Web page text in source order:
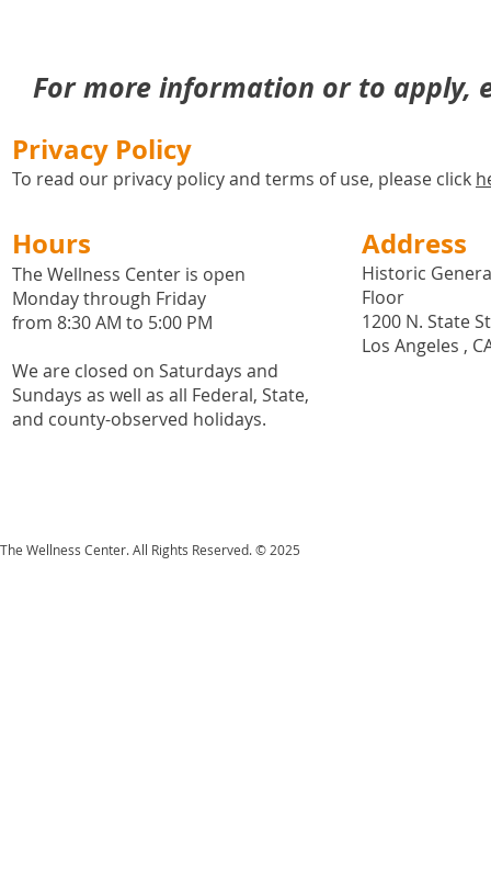
For more information or to apply,
Privacy Policy
To read our privacy policy and terms of use, please click
Hours
The Wellness Center is open
Monday through Friday
from 8:30 AM to 5:00 PM
We are closed on Saturdays and
Sundays as well as all Federal, State,
and county-observed holidays.
Address
Historic
Floor
1200 N. State
Los Angeles ,
The Wellness Center. All Rights Reserved. © 2025